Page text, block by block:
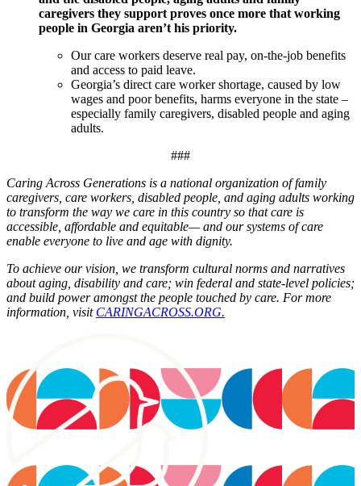
caregivers they support proves once more that working
people in Georgia aren’t his priority.
Our care workers deserve real pay, on-the-job benefits
and access to paid leave.
Georgia’s direct care worker shortage, caused by low
wages and poor benefits, harms everyone in the state –
especially family caregivers, disabled people and aging
adults.
###
Caring Across Generations is a national organization of family
caregivers, care workers, disabled people, and aging adults working
to transform the way we care in this country so that care is
accessible, affordable and equitable— and our systems of care
enable everyone to live and age with dignity.
To achieve our vision, we transform cultural norms and narratives
about aging, disability and care; win federal and state-level policies;
and build power amongst the people touched by care. For more
information, visit CARINGACROSS.ORG.